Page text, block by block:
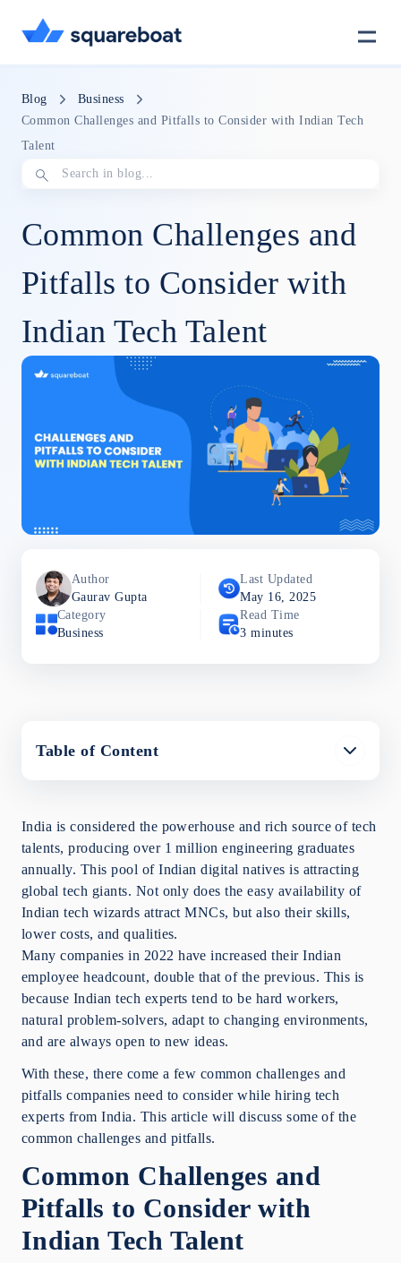
Case Studies
Tech Stack
Crewmate
Careers
Blog
Business
Common Challenges and Pitfalls to Consider with Indian Tech
Talent
Common Challenges and
Pitfalls to Consider with
Indian Tech Talent
Author
Gaurav Gupta
Last Updated
May 16, 2025
Category
Business
Read Time
3 minutes
Table of Content
India is considered the powerhouse and rich source of tech
talents, producing over 1 million engineering graduates
annually. This pool of Indian digital natives is attracting
global tech giants. Not only does the easy availability of
Indian tech wizards attract MNCs, but also their skills,
lower costs, and qualities.
Many companies in 2022 have increased their Indian
employee headcount, double that of the previous. This is
because Indian tech experts tend to be hard workers,
natural problem-solvers, adapt to changing environments,
and are always open to new ideas.
With these, there come a few common challenges and
pitfalls companies need to consider while hiring tech
experts from India. This article will discuss some of the
common challenges and pitfalls.
Common Challenges and
Pitfalls to Consider with
Indian Tech Talent